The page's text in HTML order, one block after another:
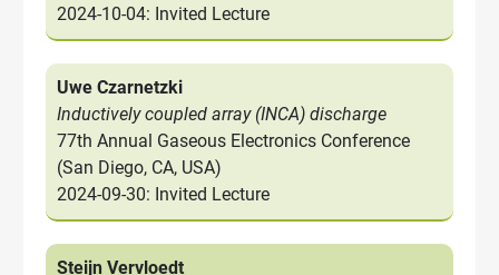
2024-10-04: Invited Lecture
Uwe Czarnetzki
Inductively coupled array (INCA) discharge
77th Annual Gaseous Electronics Conference
(San Diego, CA, USA)
2024-09-30: Invited Lecture
Steijn Vervloedt